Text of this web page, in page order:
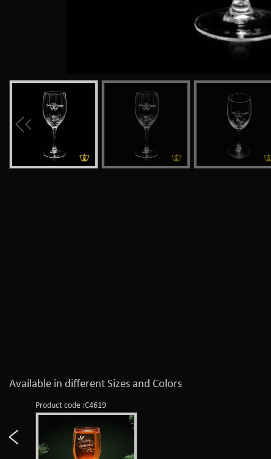
Available in different Sizes and Colors
Product code :C4619